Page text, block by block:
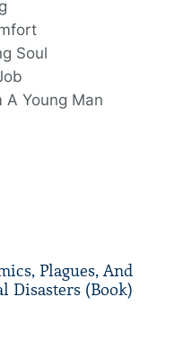
Soul
A Young Man
Plagues, And
Disasters (Book)